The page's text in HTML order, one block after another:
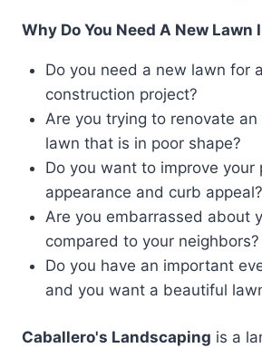
Why Do You Need A New Lawn
Do you need a new lawn for
construction project?
Are you trying to renovate an
lawn that is in poor shape?
Do you want to improve your
appearance and curb appeal?
Are you embarrassed about
compared to your neighbors?
Do you have an important
and you want a beautiful
Caballero's Landscaping is a